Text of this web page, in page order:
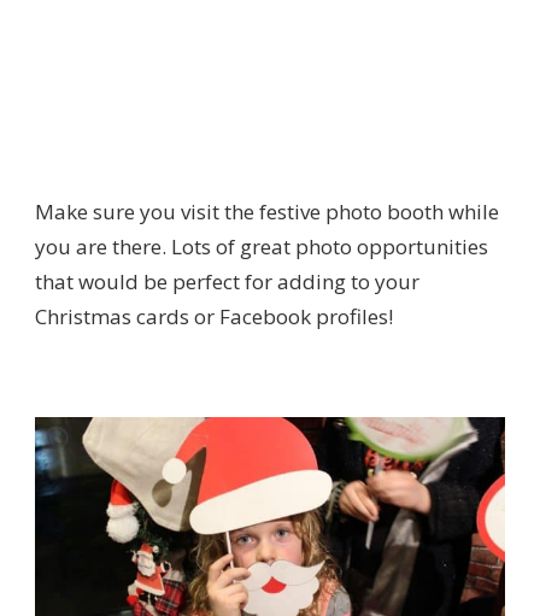
Make sure you visit the festive photo booth while
you are there. Lots of great photo opportunities
that would be perfect for adding to your
Christmas cards or Facebook profiles!